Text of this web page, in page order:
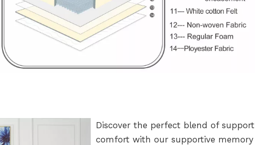
Discover the perfect blend of
comfort with our supportive